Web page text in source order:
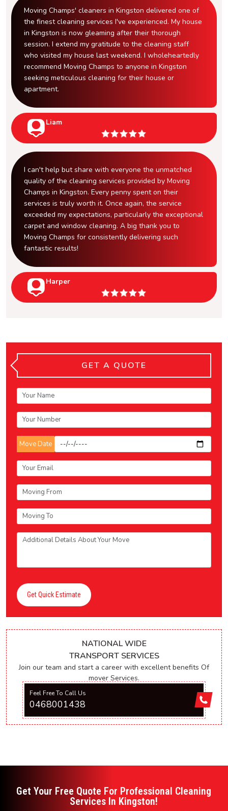
Moving Champs' cleaners in Kingston delivered one of
the finest cleaning services I've experienced. My house
in Kingston is now gleaming after their thorough
session. I extend my gratitude to the cleaning staff
who visited my house last weekend. I wholeheartedly
recommend Moving Champs to anyone in Kingston
seeking meticulous cleaning for their house or
apartment.
Liam
I can't help but share with everyone the unmatched
quality of the cleaning services provided by Moving
Champs in Kingston. Every penny spent on their
services is truly worth it. Once again, the service
exceeded my expectations, particularly the exceptional
carpet and window cleaning. A big thank you to
Moving Champs for consistently delivering such
fantastic results!
Harper
GET A QUOTE
Move Date
Get Quick Estimate
NATIONAL WIDE
TRANSPORT SERVICES
Join our team and start a career with excellent benefits Of
mover Services.
Feel Free To Call Us
0468001438
Get Your Free Quote For Professional Cleaning
Services In Kingston!